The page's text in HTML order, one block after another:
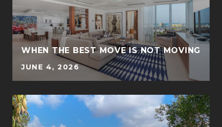
WHEN THE BEST MOVE IS NOT MOVING
JUNE 4, 2026